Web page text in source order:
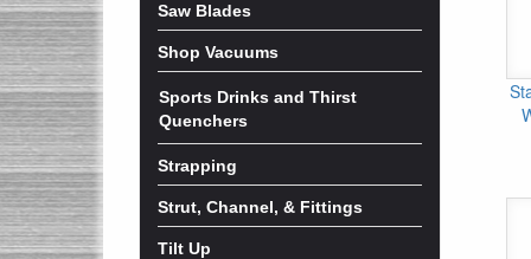
Saw Blades
Shop Vacuums
Sports Drinks and Thirst
Quenchers
Strapping
Strut, Channel, & Fittings
Tilt Up